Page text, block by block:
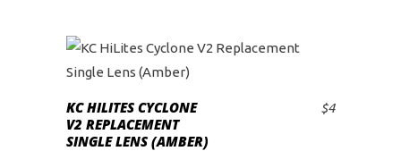
ADD TO CART
KC HILITES CYCLONE
V2 REPLACEMENT
SINGLE LENS (AMBER)
$4